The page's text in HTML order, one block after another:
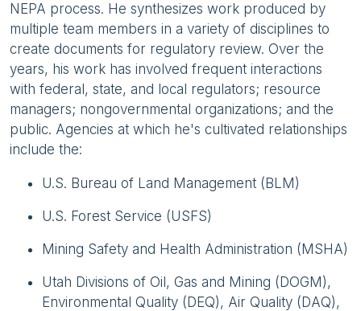
NEPA process. He synthesizes work produced by
multiple team members in a variety of disciplines to
create documents for regulatory review. Over the
years, his work has involved frequent interactions
with federal, state, and local regulators; resource
managers; nongovernmental organizations; and the
public. Agencies at which he's cultivated relationships
include the:
U.S. Bureau of Land Management (BLM)
U.S. Forest Service (USFS)
Mining Safety and Health Administration (MSHA)
Utah Divisions of Oil, Gas and Mining (DOGM),
Environmental Quality (DEQ), Air Quality (DAQ),